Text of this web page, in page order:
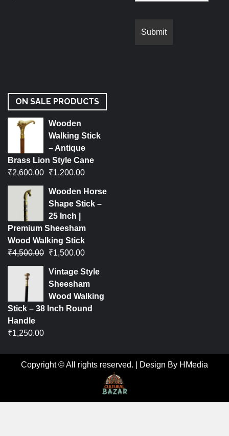
ON SALE PRODUCTS
Wooden
Walking Stick
– Antique
Brass Lion Style Cane
₹2,600.00 ₹1,200.00
Wooden Horse
Shape Stick –
25 Inch |
Premium Sheesham
Wood Walking Stick
₹4,500.00 ₹1,500.00
Vintage Style
Sheesham
Wood Walking
Stick – 38 Inch Round
Handle
₹1,250.00
Copyright © All rights reserved. Design By HMedia